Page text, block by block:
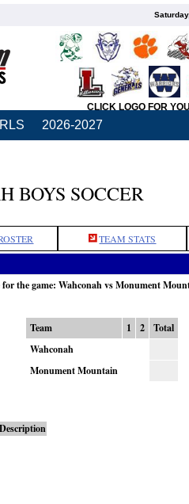
CLICK LOGO FOR
2026-2027
BOYS SOCCER
TEAM STATS
for the game: Wahconah vs Monument
Team 1 2
Total
Wahconah
Monument Mountain
Description